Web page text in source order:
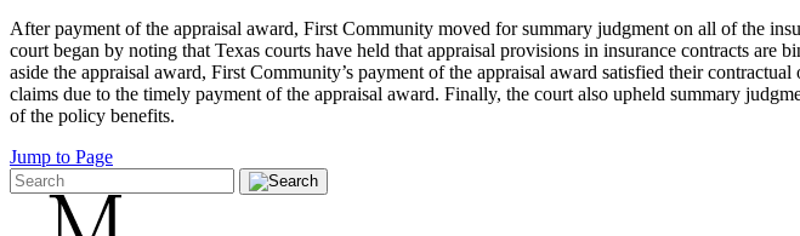
After payment of the appraisal award, First Community moved for summary judgment on all of the
court began by noting that Texas courts have held that appraisal provisions in insurance contracts
aside the appraisal award, First Community’s payment of the appraisal award satisfied their
claims due to the timely payment of the appraisal award. Finally, the court also upheld summary
of the policy benefits.
Jump to Page